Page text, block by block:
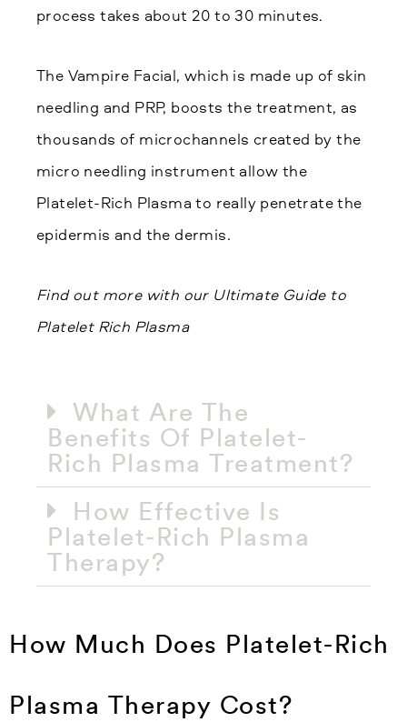
process takes about 20 to 30 minutes.
The Vampire Facial, which is made up of skin
needling and PRP, boosts the treatment, as
thousands of microchannels created by the
micro needling instrument allow the
Platelet-Rich Plasma to really penetrate the
epidermis and the dermis.
Find out more with our Ultimate Guide to
Platelet Rich Plasma
What Are The
Benefits Of Platelet-
Rich Plasma Treatment?
How Effective Is
Platelet-Rich Plasma
Therapy?
How Much Does Platelet-Rich
Plasma Therapy Cost?